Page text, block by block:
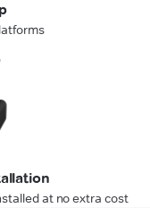
at no extra cost